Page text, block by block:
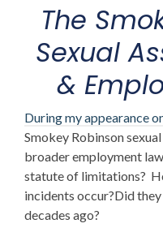
The
Sexual
&
During my appearance
Smokey Robinson
broader employment
statute of limitations?
incidents occur?Did
decades ago?